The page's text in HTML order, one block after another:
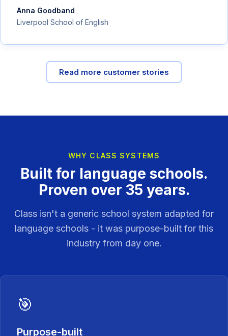
Anna Goodband
Liverpool School of English
Read more customer stories
WHY CLASS SYSTEMS
Built for language schools.
Proven over 35 years.
Class isn't a generic school system adapted for
language schools - it was purpose-built for this
industry from day one.
🎯
Purpose-built